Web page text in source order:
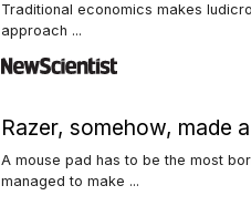
Traditional economics makes
approach ...
Razer, somehow, made
A mouse pad has to be the most
managed to make ...